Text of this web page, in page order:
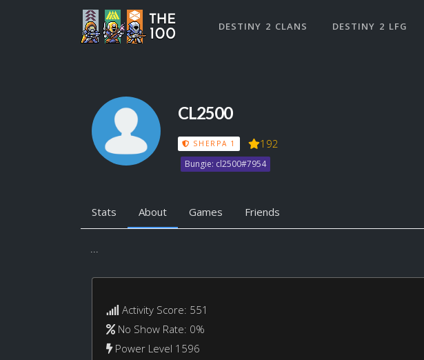
DESTINY 2 CLANS DESTINY 2 LFG
CL2500
SHERPA 1 192
Bungie: cl2500#7954
Stats About Games Friends
...
Activity Score: 551
No Show Rate: 0%
Power Level 1596